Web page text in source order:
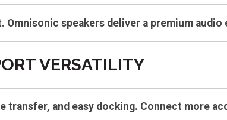
speakers deliver a premium audio
VERSATILITY
and easy docking. Connect more